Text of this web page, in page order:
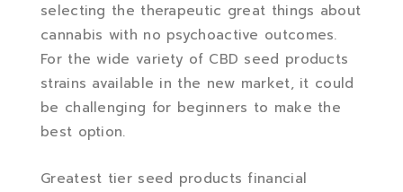
selecting the therapeutic great things about
cannabis with no psychoactive outcomes.
For the wide variety of CBD seed products
strains available in the new market, it could
be challenging for beginners to make the
best option.
Greatest tier seed products financial